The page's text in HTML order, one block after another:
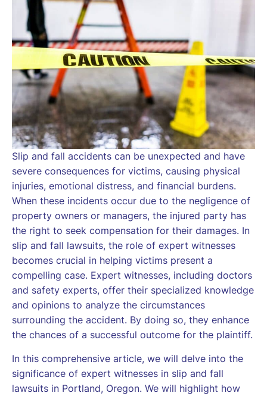
Slip and fall accidents can be unexpected and have
severe consequences for victims, causing physical
injuries, emotional distress, and financial burdens.
When these incidents occur due to the negligence of
property owners or managers, the injured party has
the right to seek compensation for their damages. In
slip and fall lawsuits, the role of expert witnesses
becomes crucial in helping victims present a
compelling case. Expert witnesses, including doctors
and safety experts, offer their specialized knowledge
and opinions to analyze the circumstances
surrounding the accident. By doing so, they enhance
the chances of a successful outcome for the plaintiff.
In this comprehensive article, we will delve into the
significance of expert witnesses in slip and fall
lawsuits in Portland, Oregon. We will highlight how